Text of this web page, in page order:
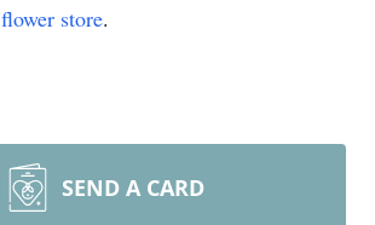
flower store.
SEND A CARD